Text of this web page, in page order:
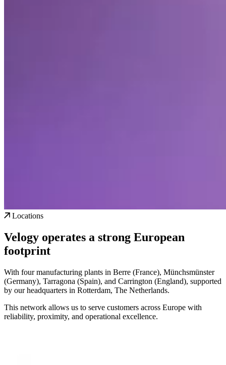
Locations
Velogy operates a strong European
footprint
With four manufacturing plants in Berre (France), Münchsmünster
(Germany), Tarragona (Spain), and Carrington (England), supported
by our headquarters in Rotterdam, The Netherlands.
This network allows us to serve customers across Europe with
reliability, proximity, and operational excellence.